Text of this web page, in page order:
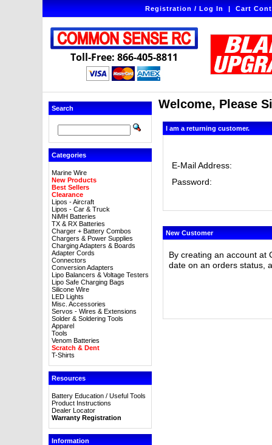
Registration / Log In|Cart
Toll-Free: 866-405-8811
Search
Categories
Marine Wire
New Products
Best Sellers
Clearance
Lipos - Aircraft
Lipos - Car & Truck
NiMH Batteries
TX & RX Batteries
Charger + Battery Combos
Chargers & Power Supplies
Charging Adapters & Boards
Adapter Cords
Connectors
Conversion Adapters
Lipo Balancers & Voltage Testers
Lipo Safe Charging Bags
Silicone Wire
LED Lights
Misc. Accessories
Servos - Wires & Extensions
Solder & Soldering Tools
Apparel
Tools
Venom Batteries
Scratch & Dent
T-Shirts
Resources
Battery Education / Useful Tools
Product Instructions
Dealer Locator
Warranty Registration
Information
Welcome, Please
I am a returning customer.
E-Mail Address:
Password:
New Customer
By creating an account at
date on an orders status,